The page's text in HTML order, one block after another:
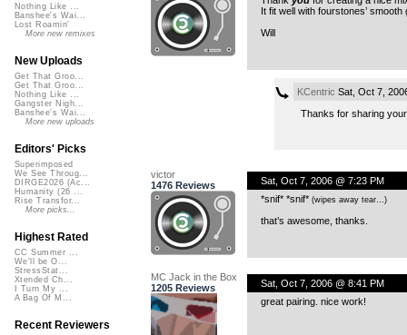
It fit well with fourstones’ smooth
Will
KCentric Sat, Oct 7,
Thanks for sharing
victor
1476 Reviews
Sat, Oct 7, 2006 @ 7:23 PM
*snif* *snif* (wipes away tear…)
that’s awesome, thanks.
MC Jack in the Box
1205 Reviews
Sat, Oct 7, 2006 @ 8:41 PM
great pairing. nice work!
Nothing Like ...
Banshee's Wai...
Lost Roamin'
More new remixes
New Uploads
Get That Groo...
Get That Groo...
Nothing Like ...
Gangster Nigh...
Banshee's Wai...
More new uploads
Editors' Picks
Superimposed
We See Throug...
DIRGE2026 (Ac...
Humanity (26 ...
Rise Transfor...
More picks...
Highest Rated
CC Summer ...
We'll be O...
StressStat...
Xtended Ch...
I Turn My ...
A Bag Of M...
Recent Reviewers